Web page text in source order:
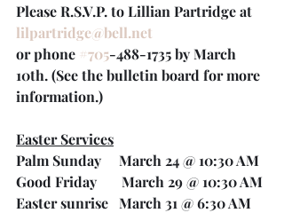
Please R.S.V.P. to Lillian Partridge at
lilpartridge@bell.net
or phone #705-488-1735 by March
10th. (See the bulletin board for more
information.)
Easter Services
Palm Sunday     March 24 @ 10:30 AM
Good Friday       March 29 @ 10:30 AM
Easter sunrise   March 31 @ 6:30 AM